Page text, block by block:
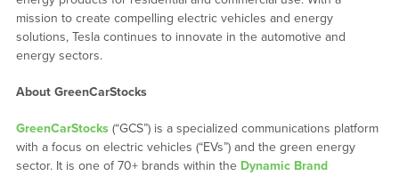
mission to create compelling electric vehicles and energy
solutions, Tesla continues to innovate in the automotive and
energy sectors.
About GreenCarStocks
GreenCarStocks (“GCS”) is a specialized communications platform
with a focus on electric vehicles (“EVs”) and the green energy
sector. It is one of 70+ brands within the Dynamic Brand